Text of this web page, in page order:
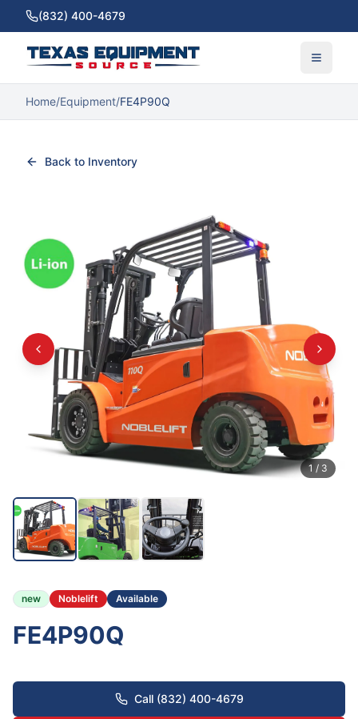
(832) 400-4679
Home/Equipment/FE4P90Q
Back to Inventory
1 / 3
new Noblelift Available
FE4P90Q
Call (832) 400-4679